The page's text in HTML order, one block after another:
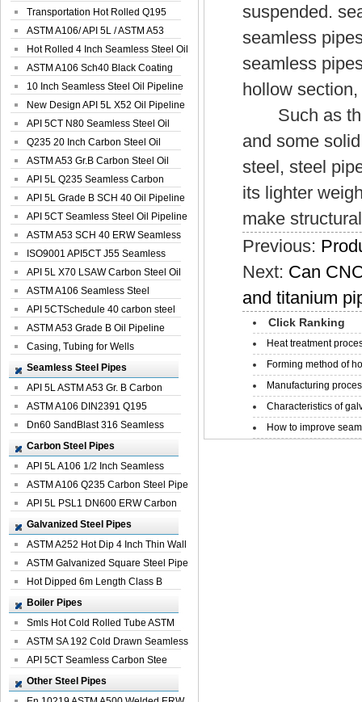
Seamless Well ...
Transportation Hot Rolled Q195
Spiral We...
ASTM A106/ API 5L / ASTM A53
Grade B Sea...
Hot Rolled 4 Inch Seamless Steel Oil
Pip...
ASTM A106 Sch40 Black Coating
Seamless S...
10 Inch Seamless Steel Oil Pipeline
New Design API 5L X52 Oil Pipeline
API 5CT N80 Seamless Steel Oil
Pipeline
Q235 20 Inch Carbon Steel Oil
Pipeline
ASTM A53 Gr.B Carbon Steel Oil
Pipeline
API 5L Q235 Seamless Carbon
Steel Oil Pi...
API 5L Grade B SCH 40 Oil Pipeline
API 5CT Seamless Steel Oil Pipeline
ASTM A53 SCH 40 ERW Seamless
Carbon Oil ...
ISO9001 API5CT J55 Seamless
Carbon Steel...
API 5L X70 LSAW Carbon Steel Oil
Pipelin...
ASTM A106 Seamless Steel
Precision Oil P...
API 5CTSchedule 40 carbon steel
Oil Pipe...
ASTM A53 Grade B Oil Pipeline
Casing, Tubing for Wells
Seamless Steel Pipes
API 5L ASTM A53 Gr. B Carbon
Seamless St...
ASTM A106 DIN2391 Q195
Seamless Steel Pi...
Dn60 SandBlast 316 Seamless
Stainless St...
Carbon Steel Pipes
API 5L A106 1/2 Inch Seamless
Structural...
ASTM A106 Q235 Carbon Steel Pipe
For Bui...
API 5L PSL1 DN600 ERW Carbon
Steel Pip...
Galvanized Steel Pipes
ASTM A252 Hot Dip 4 Inch Thin Wall
Galva...
ASTM Galvanized Square Steel Pipe
Price ...
Hot Dipped 6m Length Class B
Specificati...
Boiler Pipes
Smls Hot Cold Rolled Tube ASTM
A335 P22 ...
ASTM SA 192 Cold Drawn Seamless
Carbon S...
API 5CT Seamless Carbon Stee
Boiler Pipe
Other Steel Pipes
suspended.
seamless
seamless
hollow
Such as the
and some
steel, steel
its lighter
make
Previous:
Next: Can
and titanium
Click Ranking
Heat treatment
Forming method of
Manufacturing
Characteristics of
How to improve